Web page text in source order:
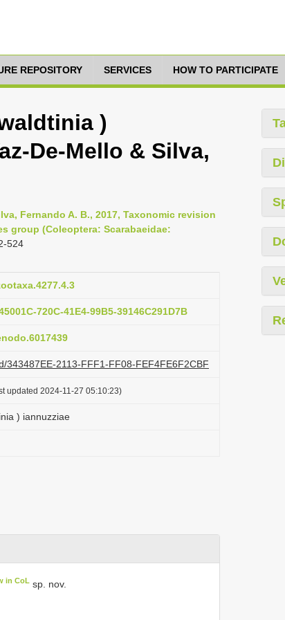
REPOSITORY SERVICES HOW TO PARTICIPATE
)
De-Mello & Silva,
Fernando A. B., 2017, Taxonomic revision
group (Coleoptera: Scarabaeidae:
524
720C-41E4-99B5-39146C291D7B
343487EE-2113-FFF1-FF08-FEF4FE6F2CBF
updated 2024-11-27 05:10:23)
) iannuzziae
in CoL sp. nov.